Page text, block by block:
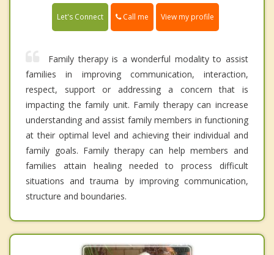
Let's Connect Call me View my profile
Family therapy is a wonderful modality to assist
families in improving communication, interaction,
respect, support or addressing a concern that is
impacting the family unit. Family therapy can increase
understanding and assist family members in functioning
at their optimal level and achieving their individual and
family goals. Family therapy can help members and
families attain healing needed to process difficult
situations and trauma by improving communication,
structure and boundaries.